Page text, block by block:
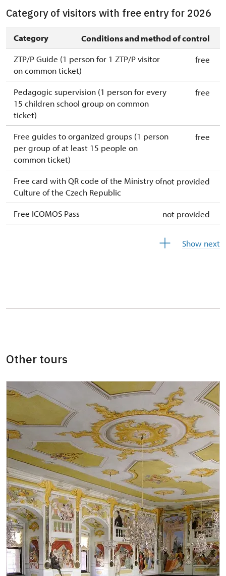
Category of visitors with free entry for 2026
Category
Conditions and method of control
ZTP/P Guide (1 person for 1 ZTP/P visitor
on common ticket)
free
Pedagogic supervision (1 person for every
15 children school group on common
ticket)
free
Free guides to organized groups (1 person
per group of at least 15 people on
common ticket)
free
Free card with QR code of the Ministry of
Culture of the Czech Republic
not provided
Free ICOMOS Pass
not provided
Free year-round free tickets (ticket holder
Show next
Other tours